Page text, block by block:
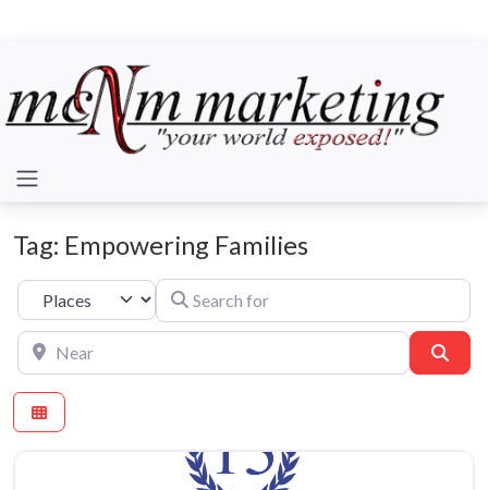
Tag: Empowering Families
Select search typeSearch for
Near